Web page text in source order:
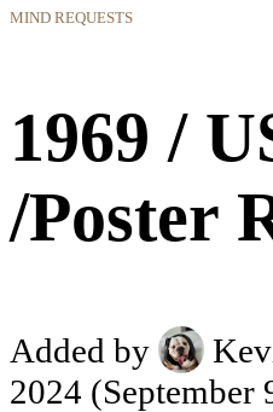
MIND REQUESTS
1969 /
/Poster
Added by
2024 (September